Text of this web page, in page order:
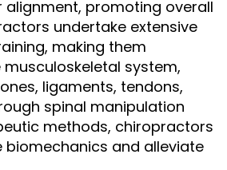
alignment, promoting overall
undertake extensive
making them
system,
ligaments, tendons,
spinal manipulation
methods, chiropractors
biomechanics and alleviate